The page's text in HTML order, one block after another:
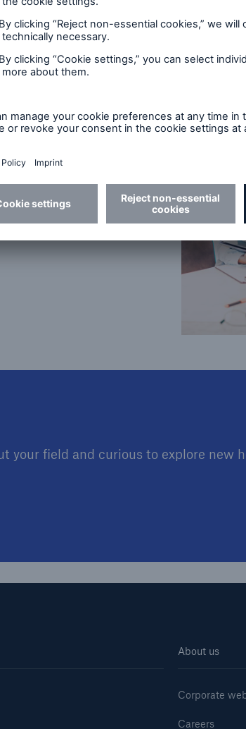
in the life insurance
products as well as
future
teams?
Data
your field and curious to explore new
About us
Corporate
Careers